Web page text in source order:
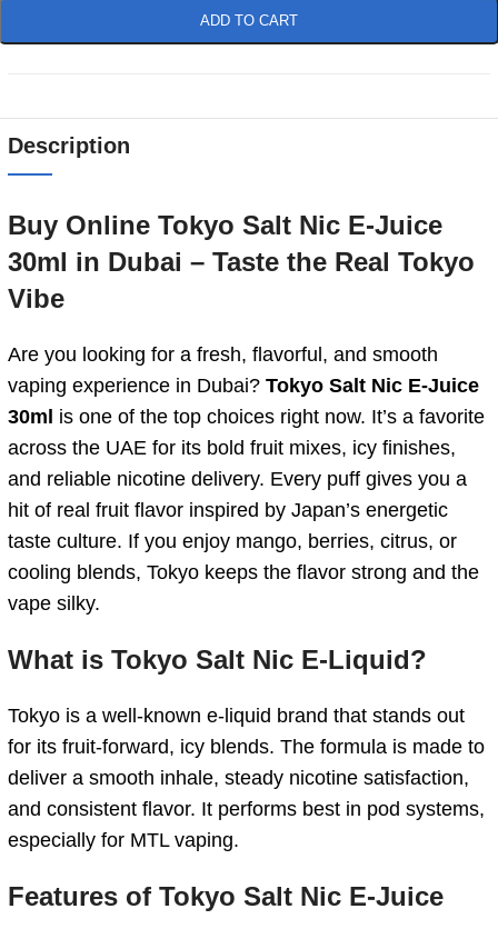
ADD TO CART
Description
Buy Online Tokyo Salt Nic E-Juice
30ml in Dubai – Taste the Real Tokyo
Vibe
Are you looking for a fresh, flavorful, and smooth
vaping experience in Dubai? Tokyo Salt Nic E-Juice
30ml is one of the top choices right now. It’s a favorite
across the UAE for its bold fruit mixes, icy finishes,
and reliable nicotine delivery. Every puff gives you a
hit of real fruit flavor inspired by Japan’s energetic
taste culture. If you enjoy mango, berries, citrus, or
cooling blends, Tokyo keeps the flavor strong and the
vape silky.
What is Tokyo Salt Nic E-Liquid?
Tokyo is a well-known e-liquid brand that stands out
for its fruit-forward, icy blends. The formula is made to
deliver a smooth inhale, steady nicotine satisfaction,
and consistent flavor. It performs best in pod systems,
especially for MTL vaping.
Features of Tokyo Salt Nic E-Juice